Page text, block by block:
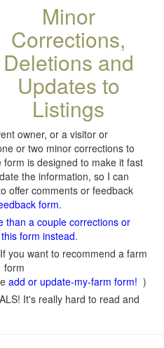
Minor
Corrections,
Deletions and
Updates to
Listings
owner, or a visitor or
or two minor corrections to
is designed to make it fast
the information, so I can
offer comments or feedback
form.
than a couple corrections or
form instead.
If you want to recommend a farm
form
add or update-my-farm form! )
It's really hard to read and